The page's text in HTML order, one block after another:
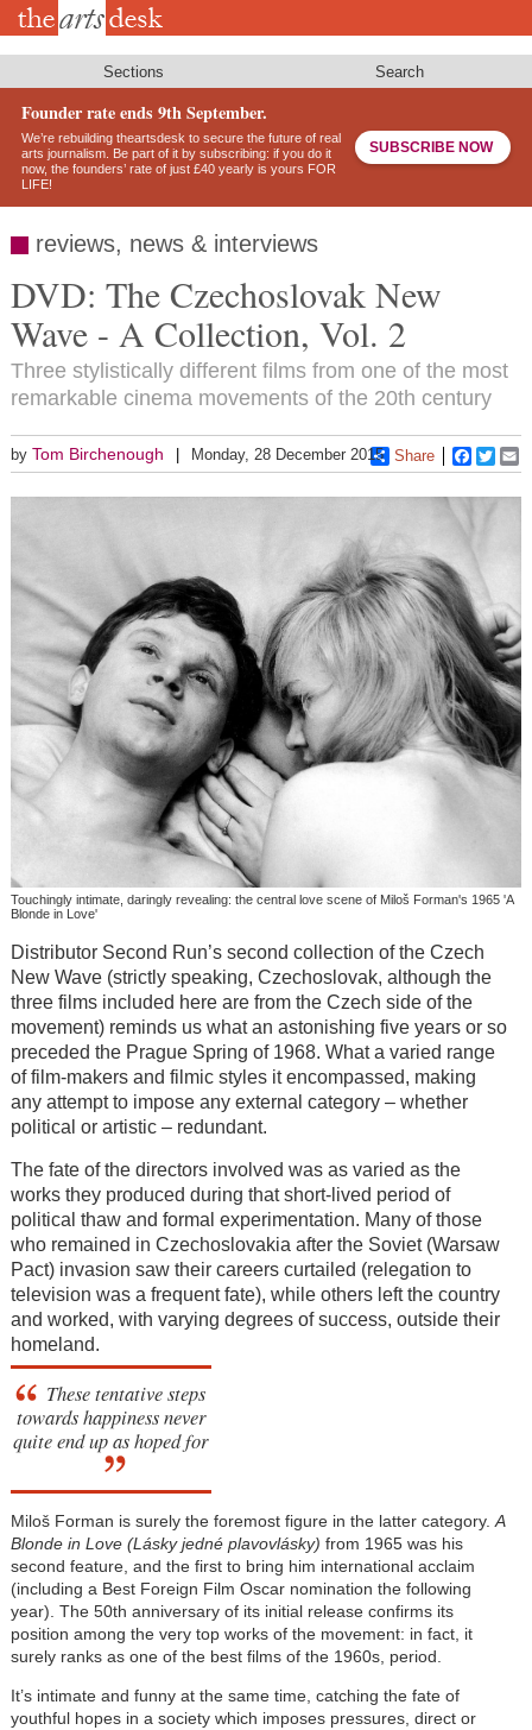
Skip
Sections Search
Founder rate ends 9th September.
We’re rebuilding theartsdesk to secure the future of real
arts journalism. Be part of it by subscribing: if you do it
now, the founders’ rate of just £40 yearly is yours FOR
LIFE!
SUBSCRIBE NOW
reviews, news & interviews
DVD: The Czechoslovak New
Wave - A Collection, Vol. 2
Three stylistically different films from one of the most
remarkable cinema movements of the 20th century
by Tom Birchenough Monday, 28 December 2015 Share
Touchingly intimate, daringly revealing: the central love scene of Miloš Forman's 1965 'A
Blonde in Love'
Distributor Second Run’s second collection of the Czech
New Wave (strictly speaking, Czechoslovak, although the
three films included here are from the Czech side of the
movement) reminds us what an astonishing five years or so
preceded the Prague Spring of 1968. What a varied range
of film-makers and filmic styles it encompassed, making
any attempt to impose any external category – whether
political or artistic – redundant.
The fate of the directors involved was as varied as the
works they produced during that short-lived period of
political thaw and formal experimentation. Many of those
who remained in Czechoslovakia after the Soviet (Warsaw
Pact) invasion saw their careers curtailed (relegation to
television was a frequent fate), while others left the country
and worked, with varying degrees of success, outside their
homeland.
These tentative steps
towards happiness never
quite end up as hoped for
Miloš Forman is surely the foremost figure in the latter category. A
Blonde in Love (Lásky jedné plavovlásky) from 1965 was his
second feature, and the first to bring him international acclaim
(including a Best Foreign Film Oscar nomination the following
year). The 50th anniversary of its initial release confirms its
position among the very top works of the movement: in fact, it
surely ranks as one of the best films of the 1960s, period.
It’s intimate and funny at the same time, catching the fate of
youthful hopes in a society which imposes pressures, direct or